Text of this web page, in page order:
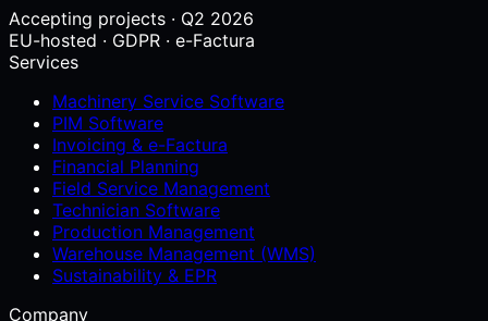
Accepting projects · Q2 2026
EU-hosted · GDPR · e-Factura
Services
Machinery Service Software
PIM Software
Invoicing & e-Factura
Financial Planning
Field Service Management
Technician Software
Production Management
Warehouse Management (WMS)
Sustainability & EPR
Company